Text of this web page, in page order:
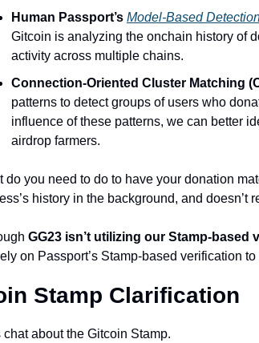
Human Passport’s Model-Based
Gitcoin is analyzing the onchain history of
activity across multiple chains.
Connection-Oriented Cluster Matching
patterns to detect groups of users who
influence of these patterns, we can better
airdrop farmers.
do you need to do to have your donation
history in the background, and doesn’t
GG23 isn’t utilizing our Stamp-based
on Passport’s Stamp-based verification
Stamp Clarification
chat about the Gitcoin Stamp.